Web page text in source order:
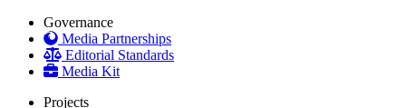
Governance
Media Partnerships
Editorial Standards
Media Kit
Projects